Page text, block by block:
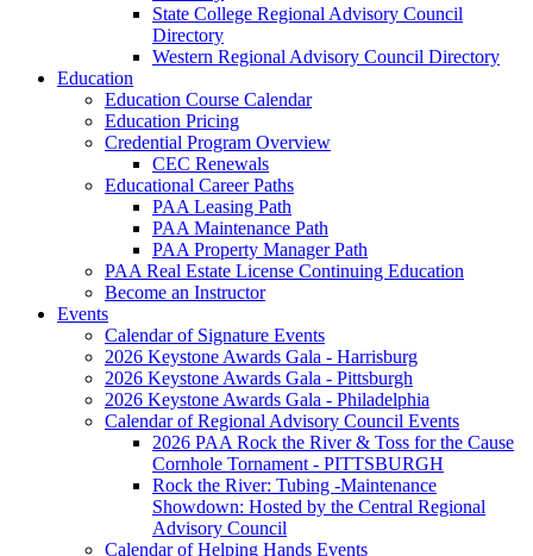
State College Regional Advisory Council
Directory
Western Regional Advisory Council Directory
Education
Education Course Calendar
Education Pricing
Credential Program Overview
CEC Renewals
Educational Career Paths
PAA Leasing Path
PAA Maintenance Path
PAA Property Manager Path
PAA Real Estate License Continuing Education
Become an Instructor
Events
Calendar of Signature Events
2026 Keystone Awards Gala - Harrisburg
2026 Keystone Awards Gala - Pittsburgh
2026 Keystone Awards Gala - Philadelphia
Calendar of Regional Advisory Council Events
2026 PAA Rock the River & Toss for the Cause
Cornhole Tornament - PITTSBURGH
Rock the River: Tubing -Maintenance
Showdown: Hosted by the Central Regional
Advisory Council
Calendar of Helping Hands Events